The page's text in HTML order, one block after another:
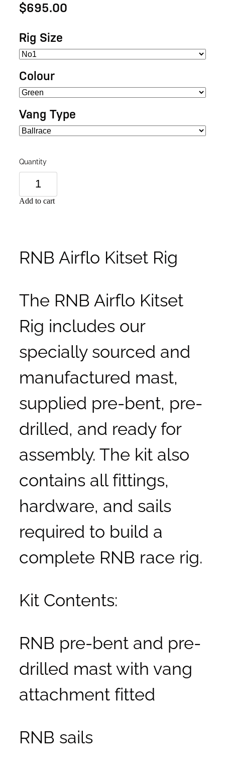
$695.00
Rig Size
Colour
Vang Type
Quantity
Add to cart
RNB Airflo Kitset Rig
The RNB Airflo Kitset
Rig includes our
specially sourced and
manufactured mast,
supplied pre-bent, pre-
drilled, and ready for
assembly. The kit also
contains all fittings,
hardware, and sails
required to build a
complete RNB race rig.
Kit Contents:
RNB pre-bent and pre-
drilled mast with vang
attachment fitted
RNB sails